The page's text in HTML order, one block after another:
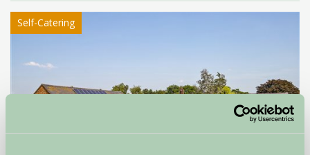
Self-Catering